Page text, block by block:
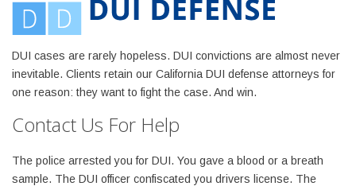
DUI cases are rarely hopeless. DUI convictions are almost never
inevitable. Clients retain our California DUI defense attorneys for
one reason: they want to fight the case. And win.
Contact Us For Help
The police arrested you for DUI. You gave a blood or a breath
sample. The DUI officer confiscated you drivers license. The